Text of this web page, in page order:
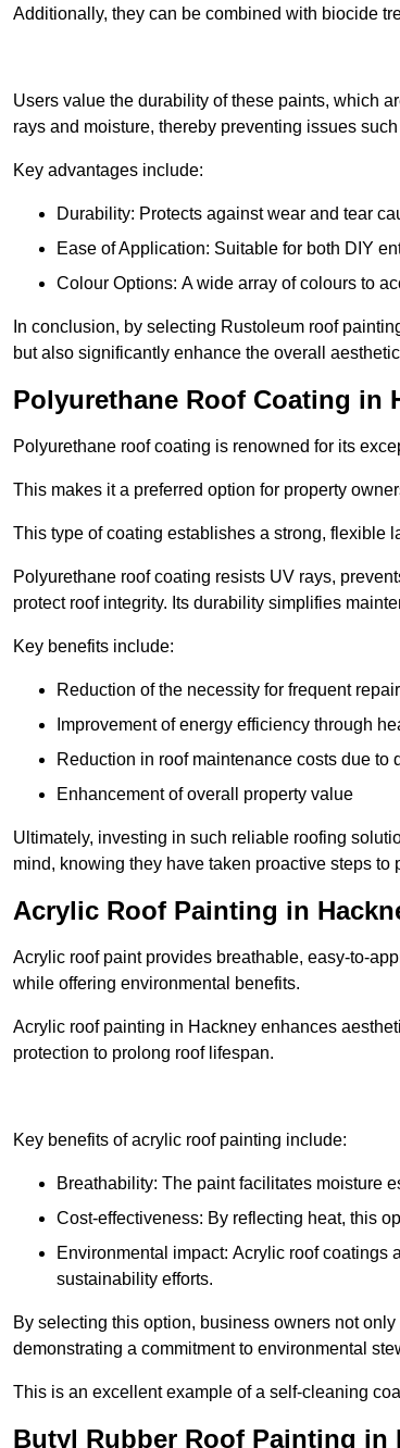
Additionally, they can be combined with biocide
Users value the durability of these paints, which
rays and moisture, thereby preventing issues
Key advantages include:
Durability: Protects against wear and tear
Ease of Application: Suitable for both DIY
Colour Options: A wide array of colours to
In conclusion, by selecting Rustoleum roof
but also significantly enhance the overall
Polyurethane Roof Coating in
Polyurethane roof coating is renowned for its
This makes it a preferred option for property
This type of coating establishes a strong, flexible
Polyurethane roof coating resists UV rays,
protect roof integrity. Its durability simplifies
Key benefits include:
Reduction of the necessity for frequent
Improvement of energy efficiency through
Reduction in roof maintenance costs due to
Enhancement of overall property value
Ultimately, investing in such reliable roofing
mind, knowing they have taken proactive steps to
Acrylic Roof Painting in
Acrylic roof paint provides breathable, easy-to-
while offering environmental benefits.
Acrylic roof painting in Hackney enhances
protection to prolong roof lifespan.
Key benefits of acrylic roof painting include:
Breathability: The paint facilitates moisture
Cost-effectiveness: By reflecting heat, this
Environmental impact: Acrylic roof coatings
sustainability efforts.
By selecting this option, business owners not
demonstrating a commitment to environmental
This is an excellent example of a self-cleaning
Butyl Rubber Roof Painting in